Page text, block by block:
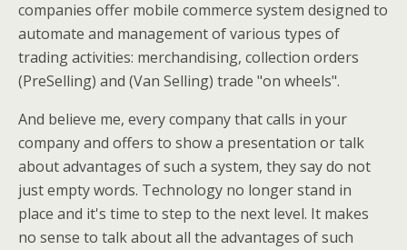
companies offer mobile commerce system designed to
automate and management of various types of
trading activities: merchandising, collection orders
(PreSelling) and (Van Selling) trade "on wheels".
And believe me, every company that calls in your
company and offers to show a presentation or talk
about advantages of such a system, they say do not
just empty words. Technology no longer stand in
place and it's time to step to the next level. It makes
no sense to talk about all the advantages of such